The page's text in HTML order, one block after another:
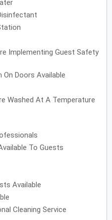
Implementing Guest Safety
Doors Available
Washed At A Temperature
To Guests
Available
Cleaning Service